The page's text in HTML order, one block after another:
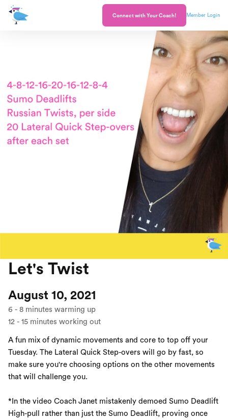
Connect with Your Coach! Member Login
Let's Twist
August 10, 2021
6 - 8 minutes warming up
12 - 15 minutes working out
A fun mix of dynamic movements and core to top off your
Tuesday. The Lateral Quick Step-overs will go by fast, so
make sure you're choosing options on the other movements
that will challenge you.
*In the video Coach Janet mistakenly demoed Sumo Deadlift
High-pull rather than just the Sumo Deadlift, proving once